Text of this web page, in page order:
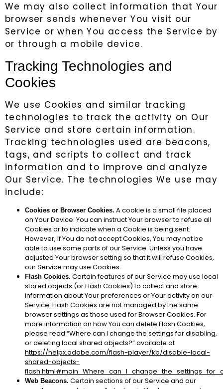
We may also collect information that Your
browser sends whenever You visit our
Service or when You access the Service by
or through a mobile device.
Tracking Technologies and
Cookies
We use Cookies and similar tracking
technologies to track the activity on Our
Service and store certain information.
Tracking technologies used are beacons,
tags, and scripts to collect and track
information and to improve and analyze
Our Service. The technologies We use may
include:
Cookies or Browser Cookies. A cookie is a small file placed
on Your Device. You can instruct Your browser to refuse all
Cookies or to indicate when a Cookie is being sent.
However, if You do not accept Cookies, You may not be
able to use some parts of our Service. Unless you have
adjusted Your browser setting so that it will refuse Cookies,
our Service may use Cookies.
Flash Cookies. Certain features of our Service may use local
stored objects (or Flash Cookies) to collect and store
information about Your preferences or Your activity on our
Service. Flash Cookies are not managed by the same
browser settings as those used for Browser Cookies. For
more information on how You can delete Flash Cookies,
please read “Where can I change the settings for disabling,
or deleting local shared objects?” available at
https://helpx.adobe.com/flash-player/kb/disable-local-
shared-objects-
Web Beacons. Certain sections of our Service and our